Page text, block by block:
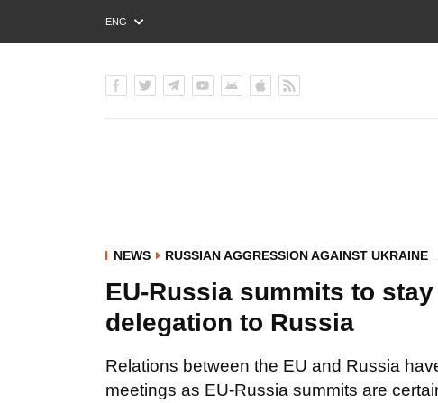
ENG
РУС
NEWS RUSSIAN AGGRESSION AGAINST UKRAINE
EU-Russia summits to
delegation to Russia
Relations between the EU and Russia
meetings as EU-Russia summits are